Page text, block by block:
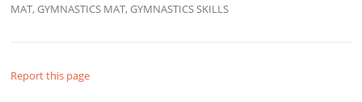
MAT, GYMNASTICS MAT, GYMNASTICS SKILLS
Report this page